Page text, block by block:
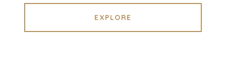
EXPLORE